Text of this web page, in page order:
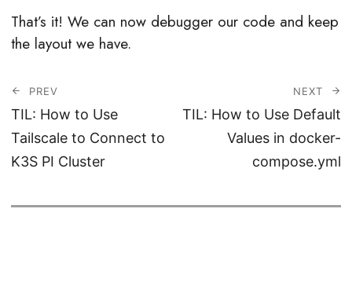
That’s it! We can now debugger our code and keep
the layout we have.
PREV
TIL: How to Use
Tailscale to Connect to
K3S PI Cluster
NEXT
TIL: How to Use Default
Values in docker-
compose.yml